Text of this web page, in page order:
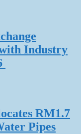
Industry
RM1.7
Pipes